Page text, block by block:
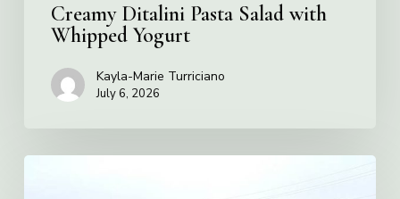
Creamy Ditalini Pasta Salad with
Whipped Yogurt
Kayla-Marie Turriciano
July 6, 2026
Pizza